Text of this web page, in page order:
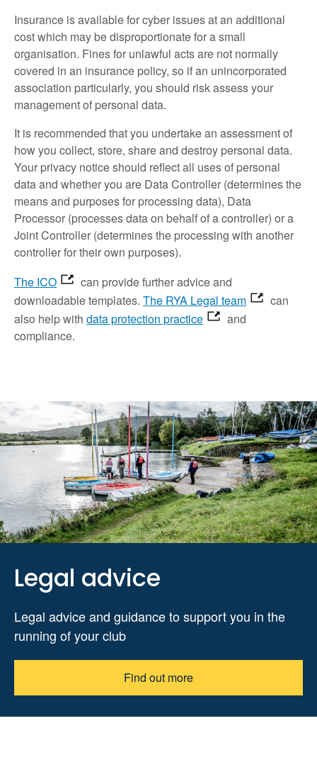
Insurance is available for cyber issues at an additional
cost which may be disproportionate for a small
organisation. Fines for unlawful acts are not normally
covered in an insurance policy, so if an unincorporated
association particularly, you should risk assess your
management of personal data.
It is recommended that you undertake an assessment of
how you collect, store, share and destroy personal data.
Your privacy notice should reflect all uses of personal
data and whether you are Data Controller (determines the
means and purposes for processing data), Data
Processor (processes data on behalf of a controller) or a
Joint Controller (determines the processing with another
controller for their own purposes).
The ICO
can provide further advice and
downloadable templates. The RYA Legal team
can
also help with data protection practice
and
compliance.
Legal advice
Legal advice and guidance to support you in the
running of your club
Find out more